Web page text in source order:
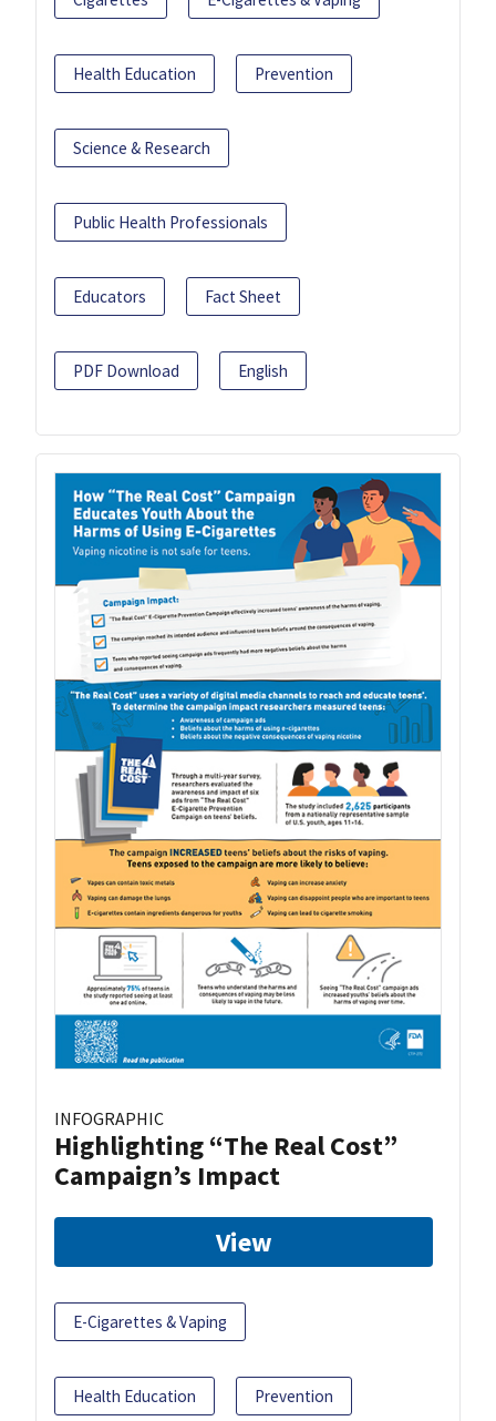
Health Education Prevention
Science & Research
Public Health Professionals
Educators Fact Sheet
PDF Download English
INFOGRAPHIC
Highlighting “The Real Cost”
Campaign’s Impact
View
E-Cigarettes & Vaping
Health Education Prevention